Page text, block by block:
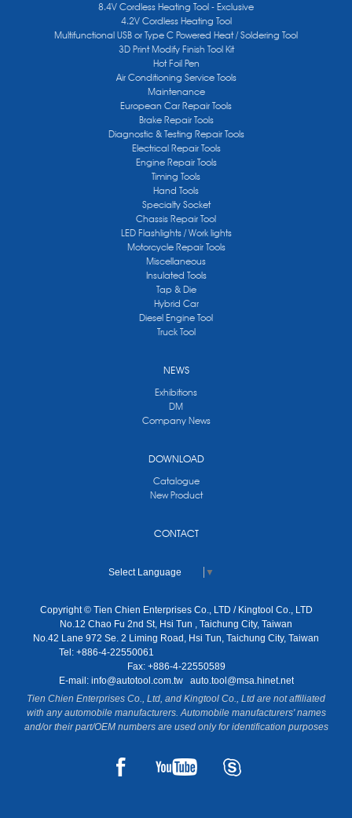
8.4V Cordless Heating Tool - Exclusive
4.2V Cordless Heating Tool
Multifunctional USB or Type C Powered Heat / Soldering Tool
3D Print Modify Finish Tool Kit
Hot Foil Pen
Air Conditioning Service Tools
Maintenance
European Car Repair Tools
Brake Repair Tools
Diagnostic & Testing Repair Tools
Electrical Repair Tools
Engine Repair Tools
Timing Tools
Hand Tools
Specialty Socket
Chassis Repair Tool
LED Flashlights / Work lights
Motorcycle Repair Tools
Miscellaneous
Insulated Tools
Tap & Die
Hybrid Car
Diesel Engine Tool
Truck Tool
NEWS
Exhibitions
DM
Company News
DOWNLOAD
Catalogue
New Product
CONTACT
Select Language ▼
Copyright © Tien Chien Enterprises Co., LTD / Kingtool Co., LTD
No.12 Chao Fu 2nd St, Hsi Tun , Taichung City, Taiwan
No.42 Lane 972 Se. 2 Liming Road, Hsi Tun, Taichung City, Taiwan
Tel: +886-4-22550061
Fax: +886-4-22550589
E-mail: info@autotool.com.tw
auto.tool@msa.hinet.net
Tien Chien Enterprises Co., Ltd, and Kingtool Co., Ltd are not affiliated
with any automobile manufacturers. Automobile manufacturers' names
and/or their part/OEM numbers are used only for identification purposes